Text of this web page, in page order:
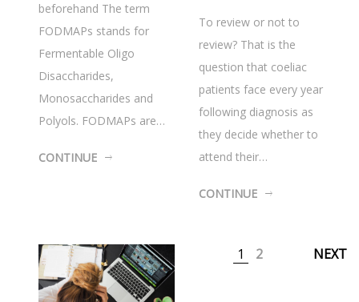
beforehand The term
FODMAPs stands for
Fermentable Oligo
Disaccharides,
Monosaccharides and
Polyols. FODMAPs are…
CONTINUE
To review or not to
review? That is the
question that coeliac
patients face every year
following diagnosis as
they decide whether to
attend their…
CONTINUE
1 2 NEXT